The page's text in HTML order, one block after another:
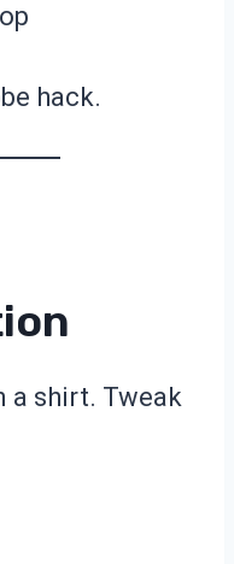
hack.
a shirt. Tweak